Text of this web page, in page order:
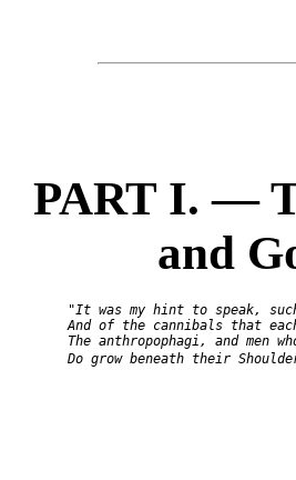
PART I. —
and
"It was my hint to speak,
And of the cannibals that
The anthropophagi, and men